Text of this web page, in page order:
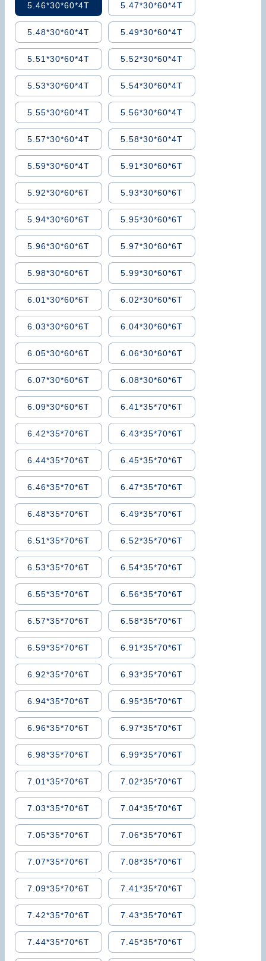
5.46*30*60*4T 5.47*30*60*4T
5.48*30*60*4T 5.49*30*60*4T
5.51*30*60*4T 5.52*30*60*4T
5.53*30*60*4T 5.54*30*60*4T
5.55*30*60*4T 5.56*30*60*4T
5.57*30*60*4T 5.58*30*60*4T
5.59*30*60*4T 5.91*30*60*6T
5.92*30*60*6T 5.93*30*60*6T
5.94*30*60*6T 5.95*30*60*6T
5.96*30*60*6T 5.97*30*60*6T
5.98*30*60*6T 5.99*30*60*6T
6.01*30*60*6T 6.02*30*60*6T
6.03*30*60*6T 6.04*30*60*6T
6.05*30*60*6T 6.06*30*60*6T
6.07*30*60*6T 6.08*30*60*6T
6.09*30*60*6T 6.41*35*70*6T
6.42*35*70*6T 6.43*35*70*6T
6.44*35*70*6T 6.45*35*70*6T
6.46*35*70*6T 6.47*35*70*6T
6.48*35*70*6T 6.49*35*70*6T
6.51*35*70*6T 6.52*35*70*6T
6.53*35*70*6T 6.54*35*70*6T
6.55*35*70*6T 6.56*35*70*6T
6.57*35*70*6T 6.58*35*70*6T
6.59*35*70*6T 6.91*35*70*6T
6.92*35*70*6T 6.93*35*70*6T
6.94*35*70*6T 6.95*35*70*6T
6.96*35*70*6T 6.97*35*70*6T
6.98*35*70*6T 6.99*35*70*6T
7.01*35*70*6T 7.02*35*70*6T
7.03*35*70*6T 7.04*35*70*6T
7.05*35*70*6T 7.06*35*70*6T
7.07*35*70*6T 7.08*35*70*6T
7.09*35*70*6T 7.41*35*70*6T
7.42*35*70*6T 7.43*35*70*6T
7.44*35*70*6T 7.45*35*70*6T